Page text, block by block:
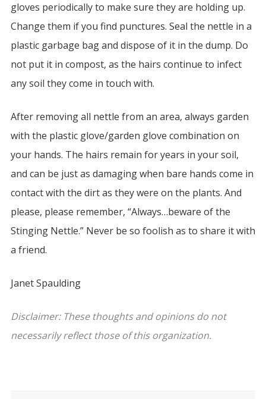
gloves periodically to make sure they are holding up.
Change them if you find punctures. Seal the nettle in a
plastic garbage bag and dispose of it in the dump. Do
not put it in compost, as the hairs continue to infect
any soil they come in touch with.
After removing all nettle from an area, always garden
with the plastic glove/garden glove combination on
your hands. The hairs remain for years in your soil,
and can be just as damaging when bare hands come in
contact with the dirt as they were on the plants. And
please, please remember, “Always…beware of the
Stinging Nettle.” Never be so foolish as to share it with
a friend.
Janet Spaulding
Disclaimer: These thoughts and opinions do not
necessarily reflect those of this organization.